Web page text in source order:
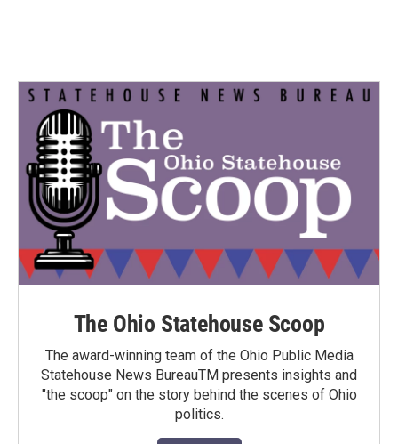
The Ohio Statehouse Scoop
The award-winning team of the Ohio Public Media
Statehouse News BureauTM presents insights and
"the scoop" on the story behind the scenes of Ohio
politics.